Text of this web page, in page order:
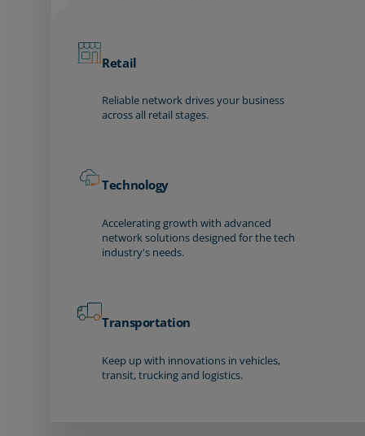
Retail
Reliable network drives your business
across all retail stages.
Technology
Accelerating growth with advanced
network solutions designed for the tech
industry's needs.
Transportation
Keep up with innovations in vehicles,
transit, trucking and logistics.